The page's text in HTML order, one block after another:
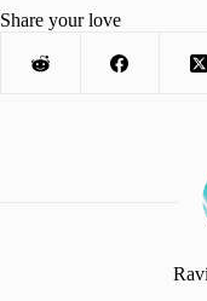
Share your love